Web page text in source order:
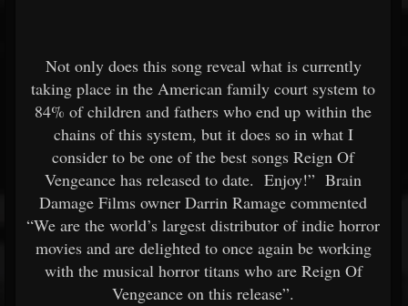
Not only does this song reveal what is currently
taking place in the American family court system to
84% of children and fathers who end up within the
chains of this system, but it does so in what I
consider to be one of the best songs Reign Of
Vengeance has released to date. Enjoy!” Brain
Damage Films owner Darrin Ramage commented
“We are the world’s largest distributor of indie horror
movies and are delighted to once again be working
with the musical horror titans who are Reign Of
Vengeance on this release”.